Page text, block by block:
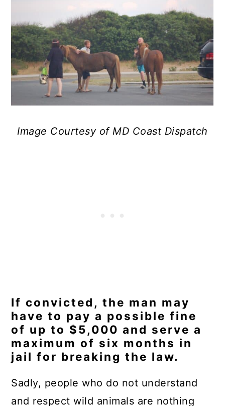
Image Courtesy of MD Coast Dispatch
If convicted, the man may
have to pay a possible fine
of up to $5,000 and serve a
maximum of six months in
jail for breaking the law.
Sadly, people who do not understand
and respect wild animals are nothing